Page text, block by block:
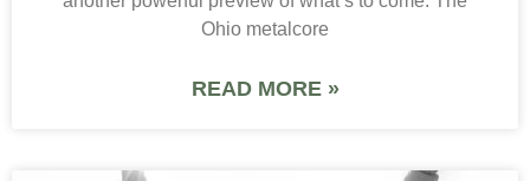
Ohio metalcore
READ MORE »